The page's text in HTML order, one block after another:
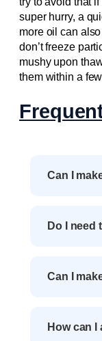
super hurry, a
more oil can
don’t freeze
mushy upon
them within a
Can I
Do I need
Can I
How can